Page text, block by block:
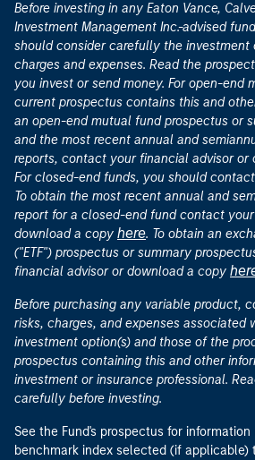
Before investing in any Eaton Vance,
Investment Management Inc.-advised
should consider carefully the investment
charges and expenses. Read the
you invest or send money. For open-end
current prospectus contains this and
an open-end mutual fund prospectus or
and the most recent annual and
reports, contact your financial advisor or
For closed-end funds, you should
To obtain the most recent annual and
report for a closed-end fund contact
download a copy here. To obtain an
("ETF") prospectus or summary
financial advisor or download a copy
Before purchasing any variable product,
risks, charges, and expenses associated
investment option(s) and those of the
prospectus containing this and other
investment or insurance professional.
carefully before investing.
See the Fund's prospectus for
benchmark index selected (if applicable)